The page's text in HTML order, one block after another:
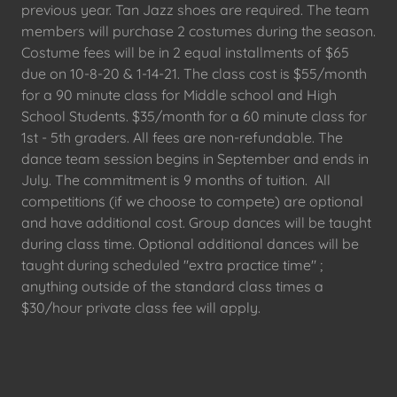
previous year. Tan Jazz shoes are required. The team
members will purchase 2 costumes during the season.
Costume fees will be in 2 equal installments of $65
due on 10-8-20 & 1-14-21. The class cost is $55/month
for a 90 minute class for Middle school and High
School Students. $35/month for a 60 minute class for
1st - 5th graders. All fees are non-refundable. The
dance team session begins in September and ends in
July. The commitment is 9 months of tuition. All
competitions (if we choose to compete) are optional
and have additional cost. Group dances will be taught
during class time. Optional additional dances will be
taught during scheduled "extra practice time" ;
anything outside of the standard class times a
$30/hour private class fee will apply.